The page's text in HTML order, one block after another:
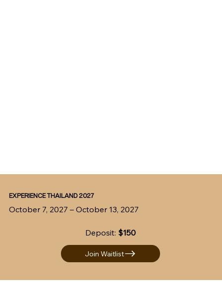
EXPERIENCE THAILAND 2027
October 7, 2027 – October 13, 2027
Deposit: $150
Join Waitlist